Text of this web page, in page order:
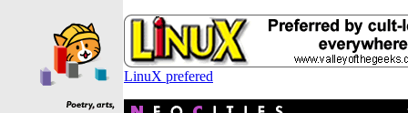
LinuX prefered